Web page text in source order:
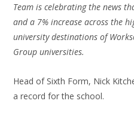
Team is celebrating the news
and a 7% increase across the
university destinations of
Group universities.
Head of Sixth Form, Nick
a record for the school.